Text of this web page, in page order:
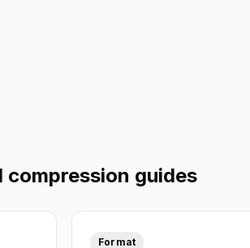
compression guides
Format